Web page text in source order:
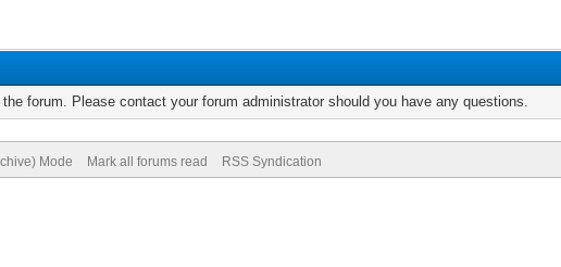
forum. Please contact your forum administrator should you have any questions.
Mode Mark all forums read RSS Syndication